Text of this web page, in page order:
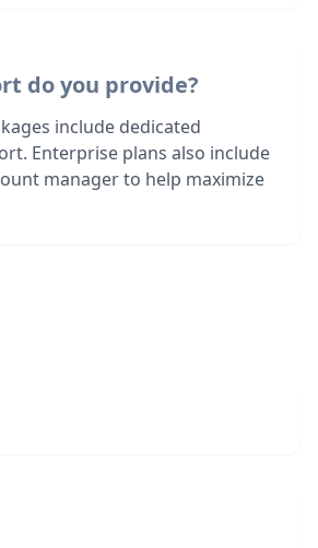
do you provide?
include dedicated
Enterprise plans also include
manager to help maximize